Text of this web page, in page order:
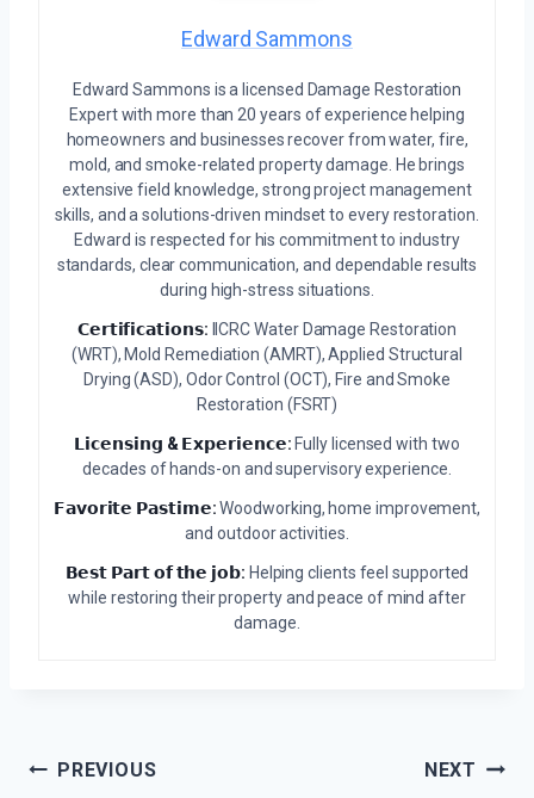
Edward Sammons
Edward Sammons is a licensed Damage Restoration
Expert with more than 20 years of experience helping
homeowners and businesses recover from water, fire,
mold, and smoke-related property damage. He brings
extensive field knowledge, strong project management
skills, and a solutions-driven mindset to every restoration.
Edward is respected for his commitment to industry
standards, clear communication, and dependable results
during high-stress situations.
𝗖𝗲𝗿𝘁𝗶𝗳𝗶𝗰𝗮𝘁𝗶𝗼𝗻𝘀: IICRC Water Damage Restoration
(WRT), Mold Remediation (AMRT), Applied Structural
Drying (ASD), Odor Control (OCT), Fire and Smoke
Restoration (FSRT)
𝗟𝗶𝗰𝗲𝗻𝘀𝗶𝗻𝗴 & 𝗘𝘅𝗽𝗲𝗿𝗶𝗲𝗻𝗰𝗲: Fully licensed with two
decades of hands-on and supervisory experience.
𝗙𝗮𝘃𝗼𝗿𝗶𝘁𝗲 𝗣𝗮𝘀𝘁𝗶𝗺𝗲:Woodworking, home improvement,
and outdoor activities.
𝗕𝗲𝘀𝘁 𝗣𝗮𝗿𝘁 𝗼𝗳 𝘁𝗵𝗲 𝗷𝗼𝗯: Helping clients feel supported
while restoring their property and peace of mind after
damage.
Post
PREVIOUS NEXT